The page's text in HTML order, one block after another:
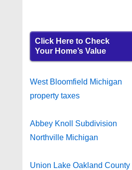
Click Here to Check
Your Home’s Value
West Bloomfield Michigan
property taxes
Abbey Knoll Subdivision
Northville Michigan
Union Lake Oakland County